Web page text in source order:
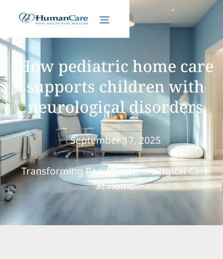
How pediatric home care
supports children with
neurological disorders
September 17, 2025
Transforming Pediatric Neurological Care
at Home